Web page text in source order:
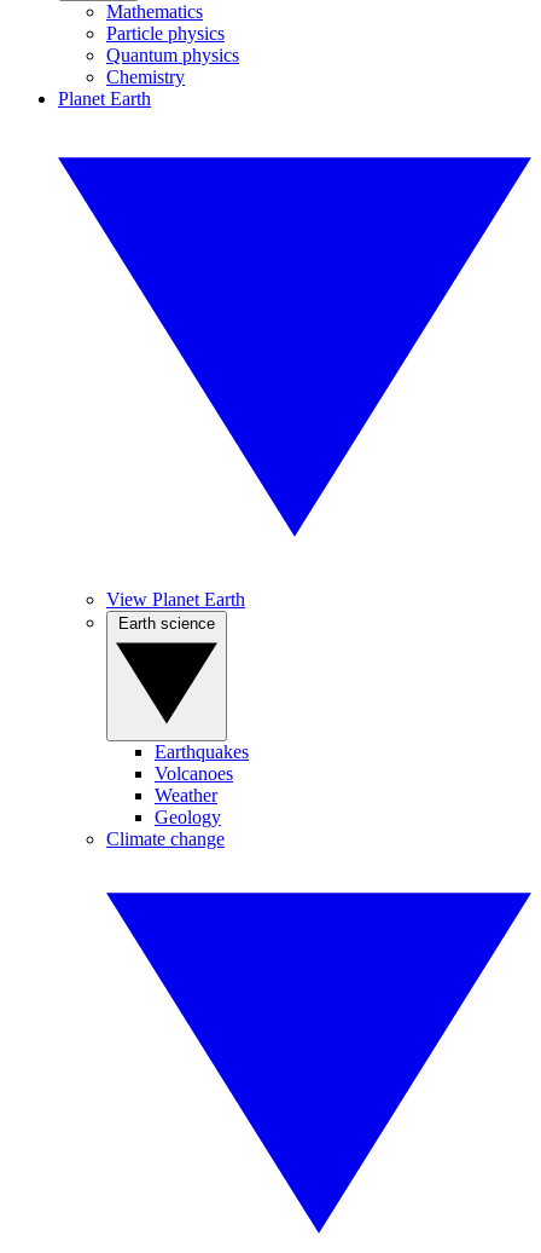
Mathematics
Particle physics
Quantum physics
Chemistry
Planet Earth
View Planet Earth
Earthquakes
Volcanoes
Weather
Geology
Climate change